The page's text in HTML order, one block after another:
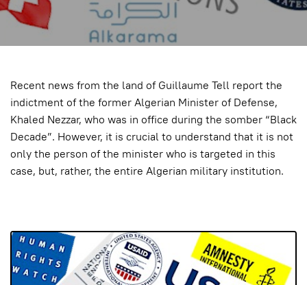
Recent news from the land of Guillaume Tell report the
indictment of the former Algerian Minister of Defense,
Khaled Nezzar, who was in office during the somber “Black
Decade”. However, it is crucial to understand that it is not
only the person of the minister who is targeted in this
case, but, rather, the entire Algerian military institution.